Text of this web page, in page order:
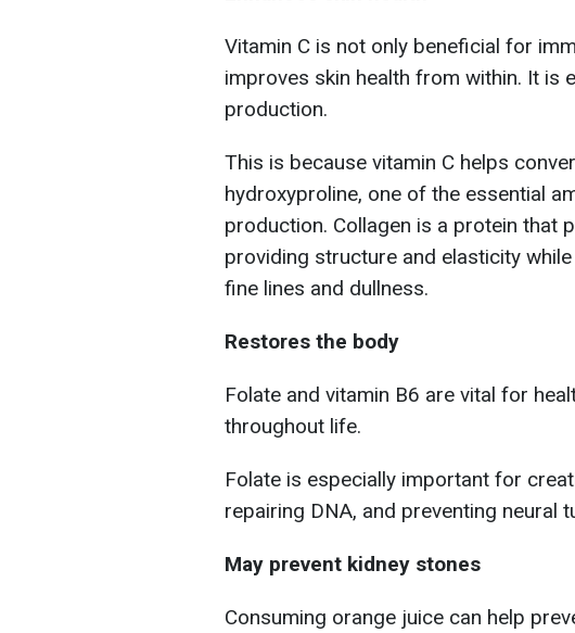
Vitamin C is not only beneficial for
improves skin health from within. It is
production.
This is because vitamin C helps
hydroxyproline, one of the essential
production. Collagen is a protein that
providing structure and elasticity
fine lines and dullness.
Restores the body
Folate and vitamin B6 are vital for
throughout life.
Folate is especially important for
repairing DNA, and preventing neural
May prevent kidney stones
Consuming orange juice can help